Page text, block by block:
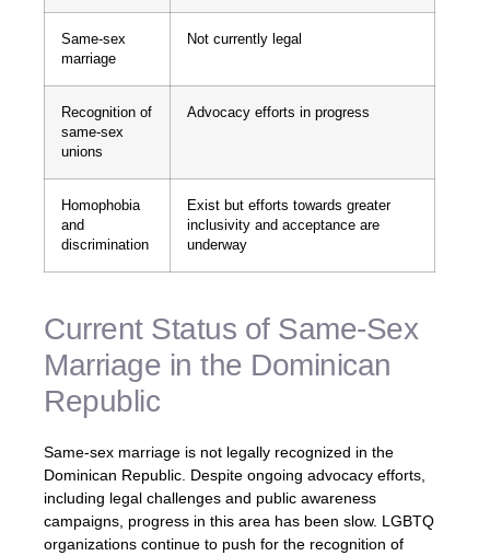
Same-sex
marriage
Not currently legal
Recognition of
same-sex
unions
Advocacy efforts in progress
Homophobia
and
discrimination
Exist but efforts towards greater
inclusivity and acceptance are
underway
Current Status of Same-Sex
Marriage in the Dominican
Republic
Same-sex marriage is not legally recognized in the
Dominican Republic. Despite ongoing advocacy efforts,
including legal challenges and public awareness
campaigns, progress in this area has been slow. LGBTQ
organizations continue to push for the recognition of